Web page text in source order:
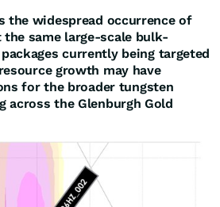
the widespread occurrence of
same large-scale bulk-
currently being targeted
growth may have
for the broader tungsten
across the Glenburgh Gold